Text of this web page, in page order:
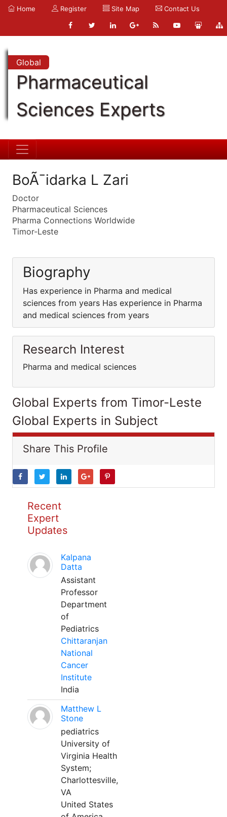
Home Register Site Map Contact Us
Global
Pharmaceutical
Sciences Experts
BoÃ¯idarka L Zari
Doctor
Pharmaceutical Sciences
Pharma Connections Worldwide
Timor-Leste
Biography
Has experience in Pharma and medical
sciences from years Has experience in Pharma
and medical sciences from years
Research Interest
Pharma and medical sciences
Global Experts from Timor-Leste
Global Experts in Subject
Share This Profile
Recent
Expert
Updates
Kalpana
Datta
Assistant
Professor
Department
of
Pediatrics
Chittaranjan
National
Cancer
Institute
India
Matthew L
Stone
pediatrics
University of
Virginia Health
System;
Charlottesville,
VA
United States